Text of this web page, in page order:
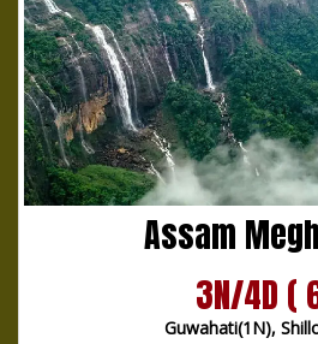
Assam
3N/4D (
Guwahati(1N),